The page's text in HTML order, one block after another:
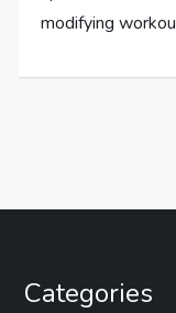
modifying
Categories